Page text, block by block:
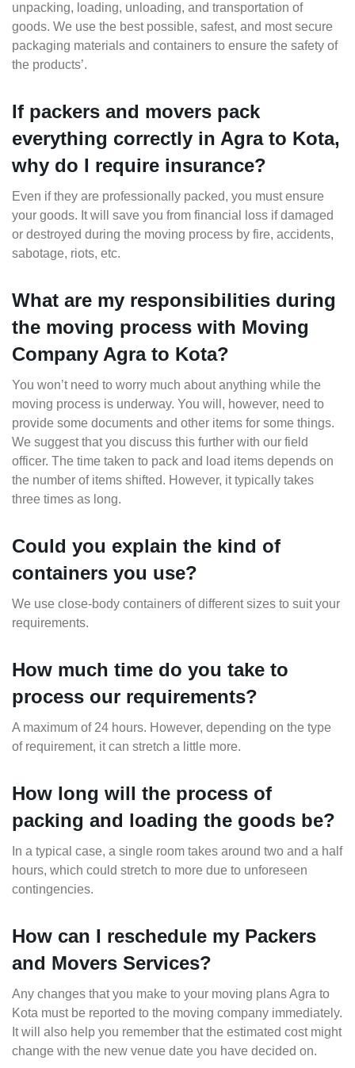
unpacking, loading, unloading, and transportation of
goods. We use the best possible, safest, and most secure
packaging materials and containers to ensure the safety of
the products’.
If packers and movers pack
everything correctly in Agra to Kota,
why do I require insurance?
Even if they are professionally packed, you must ensure
your goods. It will save you from financial loss if damaged
or destroyed during the moving process by fire, accidents,
sabotage, riots, etc.
What are my responsibilities during
the moving process with Moving
Company Agra to Kota?
You won’t need to worry much about anything while the
moving process is underway. You will, however, need to
provide some documents and other items for some things.
We suggest that you discuss this further with our field
officer. The time taken to pack and load items depends on
the number of items shifted. However, it typically takes
three times as long.
Could you explain the kind of
containers you use?
We use close-body containers of different sizes to suit your
requirements.
How much time do you take to
process our requirements?
A maximum of 24 hours. However, depending on the type
of requirement, it can stretch a little more.
How long will the process of
packing and loading the goods be?
In a typical case, a single room takes around two and a half
hours, which could stretch to more due to unforeseen
contingencies.
How can I reschedule my Packers
and Movers Services?
Any changes that you make to your moving plans Agra to
Kota must be reported to the moving company immediately.
It will also help you remember that the estimated cost might
change with the new venue date you have decided on.